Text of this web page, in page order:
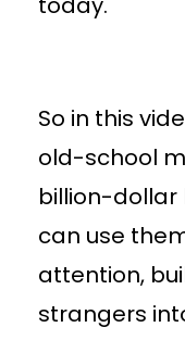
So in this
old-school
billion-dollar
can use
attention,
strangers